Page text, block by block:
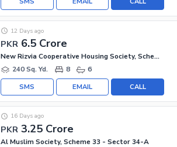
PKR 6.5 Crore
12 Days ago
New Rizvia Cooperative Housing Society, Scheme 33 - Sector 34-A
240 Sq. Yd.
8 6
CALL
EMAIL
SMS
PKR 3.25 Crore
16 Days ago
Al Muslim Society, Scheme 33 - Sector 34-A